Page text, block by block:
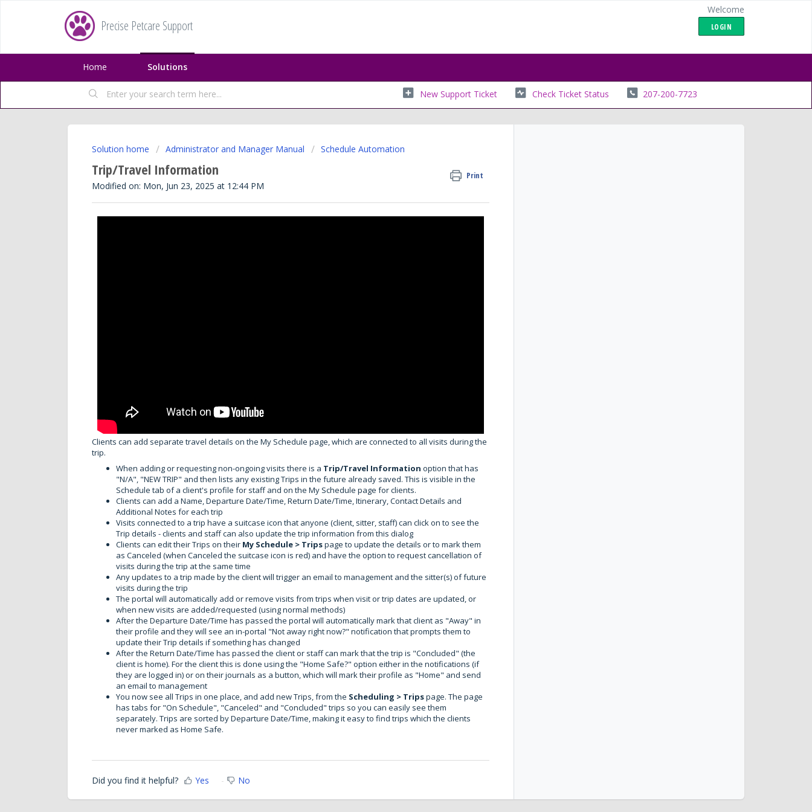
Precise Petcare Support
Welcome
LOGIN
Home Solutions
New Support Ticket Check Ticket Status 207-200-7723
Solution home Administrator and Manager Manual Schedule Automation
Trip/Travel Information Print
Modified on: Mon, Jun 23, 2025 at 12:44 PM
Clients can add separate travel details on the My Schedule page, which are connected to all visits during the
trip.
When adding or requesting non-ongoing visits there is a Trip/Travel Information option that has
"N/A", "NEW TRIP" and then lists any existing Trips in the future already saved. This is visible in the
Schedule tab of a client's profile for staff and on the My Schedule page for clients.
Clients can add a Name, Departure Date/Time, Return Date/Time, Itinerary, Contact Details and
Additional Notes for each trip
Visits connected to a trip have a suitcase icon that anyone (client, sitter, staff) can click on to see the
Trip details - clients and staff can also update the trip information from this dialog
Clients can edit their Trips on their My Schedule > Tripspage to update the details or to mark them
as Canceled (when Canceled the suitcase icon is red) and have the option to request cancellation of
visits during the trip at the same time
Any updates to a trip made by the client will trigger an email to management and the sitter(s) of future
visits during the trip
The portal will automatically add or remove visits from trips when visit or trip dates are updated, or
when new visits are added/requested (using normal methods)
After the Departure Date/Time has passed the portal will automatically mark that client as "Away" in
their profile and they will see an in-portal "Not away right now?" notification that prompts them to
update their Trip details if something has changed
After the Return Date/Time has passed the client or staff can mark that the trip is "Concluded" (the
client is home). For the client this is done using the "Home Safe?" option either in the notifications (if
they are logged in) or on their journals as a button, which will mark their profile as "Home" and send
an email to management
You now see all Trips in one place, and add new Trips, from the Scheduling > Tripspage. The page
has tabs for "On Schedule", "Canceled" and "Concluded" trips so you can easily see them
separately. Trips are sorted by Departure Date/Time, making it easy to find trips which the clients
never marked as Home Safe.
Did you find it helpful? Yes No